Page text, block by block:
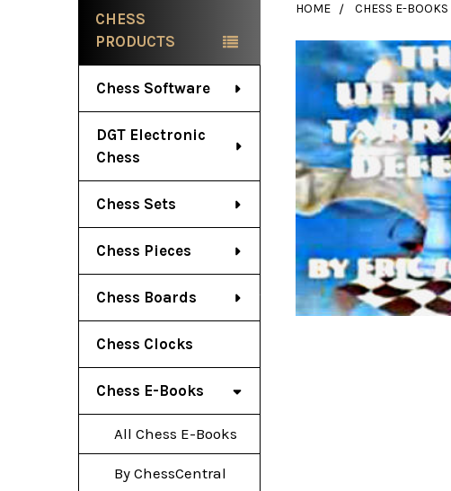
Sidebar
CHESS
PRODUCTS
Chess Software
DGT Electronic
Chess
Chess Sets
Chess Pieces
Chess Boards
Chess Clocks
Chess E-Books
All Chess E-Books
By ChessCentral
HOME CHESS E-BOOKS